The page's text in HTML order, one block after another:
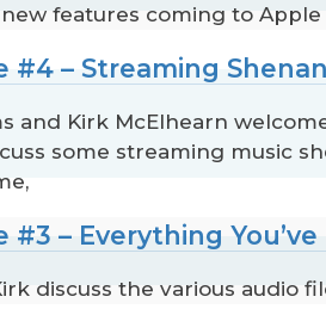
features coming to
#4 – Streaming
and Kirk McElhearn
some streaming music
#3 – Everything
discuss the various audio